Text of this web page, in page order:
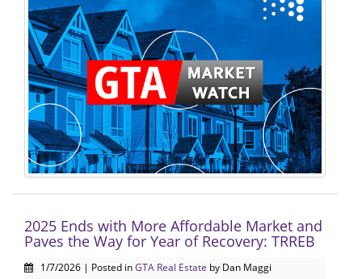
2025 Ends with More Affordable Market and
Paves the Way for Year of Recovery: TRREB
1/7/2026 | Posted inGTA Real Estate by Dan Maggi